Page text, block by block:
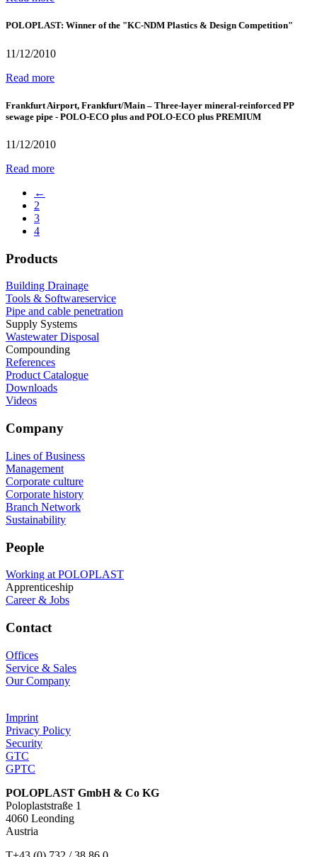
POLOPLAST: Winner of the "KC-NDM Plastics & Design Competition"
11/12/2010
Read more
Frankfurt Airport, Frankfurt/Main – Three-layer mineral-reinforced PP
sewage pipe - POLO-ECO plus and POLO-ECO plus PREMIUM
11/12/2010
Read more
←
2
3
4
Products
Building Drainage
Tools & Softwareservice
Pipe and cable penetration
Supply Systems
Wastewater Disposal
Compounding
References
Product Catalogue
Downloads
Videos
Company
Lines of Business
Management
Corporate culture
Corporate history
Branch Network
Sustainability
People
Working at POLOPLAST
Apprenticeship
Career & Jobs
Contact
Offices
Service & Sales
Our Company
Imprint
Privacy Policy
Security
GTC
GPTC
POLOPLAST GmbH & Co KG
Poloplaststraße 1
4060 Leonding
Austria